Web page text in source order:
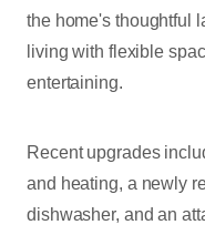
the home's thoughtful
living with flexible
entertaining.
Recent upgrades
and heating, a newly
dishwasher, and an